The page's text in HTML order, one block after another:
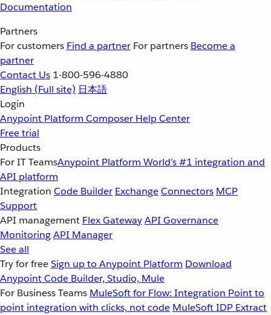
Documentation
Partners
For customers Find a partner For partners Become a
partner
Contact Us 1-800-596-4880
English (Full site) 日本語
Login
Anypoint Platform Composer Help Center
Free trial
Products
For IT TeamsAnypoint Platform World’s #1 integration and
API platform
Integration Code Builder ExchangeConnectors MCP
Support
API management Flex GatewayAPI Governance
MonitoringAPI Manager
See all
Try for freeSign up to Anypoint Platform Download
Anypoint Code Builder, Studio, Mule
For Business Teams MuleSoft for Flow: Integration Point to
point integration with clicks, not code MuleSoft IDP Extract